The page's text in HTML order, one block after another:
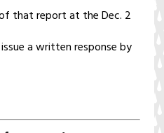
that report at the Dec. 2
a written response by